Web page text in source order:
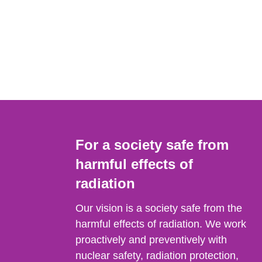
For a society safe from
harmful effects of
radiation
Our vision is a society safe from the
harmful effects of radiation. We work
proactively and preventively with
nuclear safety, radiation protection,